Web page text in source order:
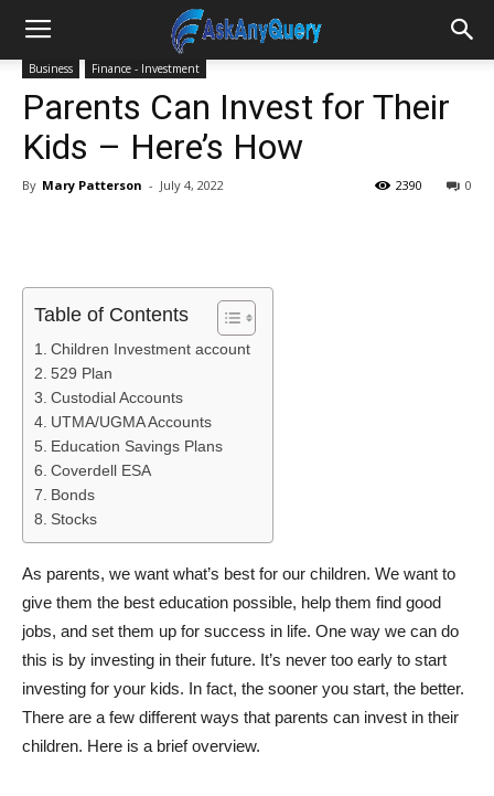
Business Finance - Investment
Parents Can Invest for Their
Kids – Here’s How
By Mary Patterson - July 4, 2022 0
2390
Table of Contents
Children Investment account
529 Plan
Custodial Accounts
UTMA/UGMA Accounts
Education Savings Plans
Coverdell ESA
Bonds
Stocks
As parents, we want what’s best for our children. We want to
give them the best education possible, help them find good
jobs, and set them up for success in life. One way we can do
this is by investing in their future. It’s never too early to start
investing for your kids. In fact, the sooner you start, the better.
There are a few different ways that parents can invest in their
children. Here is a brief overview.